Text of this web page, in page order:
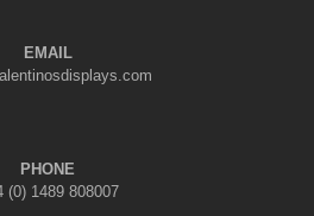
EMAIL
PHONE
(0) 1489 808007